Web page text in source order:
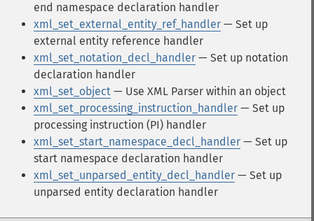
end namespace declaration handler
xml_set_external_entity_ref_handler — Set up
external entity reference handler
xml_set_notation_decl_handler — Set up notation
declaration handler
xml_set_object — Use XML Parser within an object
xml_set_processing_instruction_handler — Set up
processing instruction (PI) handler
xml_set_start_namespace_decl_handler — Set up
start namespace declaration handler
xml_set_unparsed_entity_decl_handler — Set up
unparsed entity declaration handler